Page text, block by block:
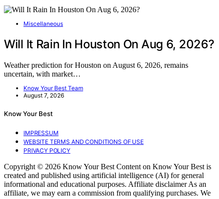
Miscellaneous
Will It Rain In Houston On Aug 6, 2026?
Weather prediction for Houston on August 6, 2026, remains
uncertain, with market…
Know Your Best Team
August 7, 2026
Know Your Best
IMPRESSUM
WEBSITE TERMS AND CONDITIONS OF USE
PRIVACY POLICY
Copyright © 2026 Know Your Best Content on Know Your Best is
created and published using artificial intelligence (AI) for general
informational and educational purposes. Affiliate disclaimer As an
affiliate, we may earn a commission from qualifying purchases. We